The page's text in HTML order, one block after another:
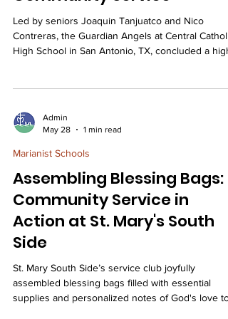
Led by seniors Joaquin Tanjuatco and Nico
Contreras, the Guardian Angels at Central Catholic
High School in San Antonio, TX, concluded a
the school year with a flurry of service projects. We
recently got to work with horses at the Saddle
children with special needs. We also par
Admin
May 28
1 min read
Marianist Schools
Assembling Blessing Bags:
Community Service in
Action at St. Mary's South
Side
St. Mary South Side’s service club joyfully
assembled blessing bags filled with essential
supplies and personalized notes of God's love to